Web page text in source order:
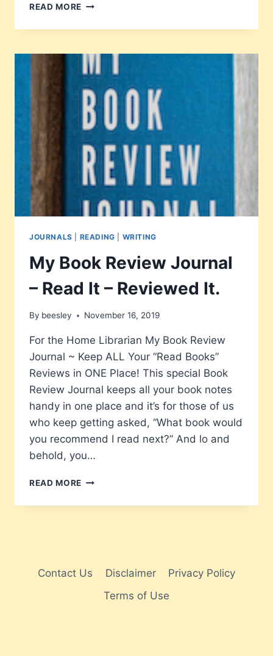
READ MORE MY
DAILY
WITH
BIRTHDAYS,
ANNIVERSARIES,
REMEMBRANCES
AND
MUCH
MORE
JOURNALS READING WRITING
My Book Review Journal
– Read It – Reviewed It.
By beesley November 16, 2019
For the Home Librarian My Book Review
Journal ~ Keep ALL Your “Read Books”
Reviews in ONE Place! This special Book
Review Journal keeps all your book notes
handy in one place and it’s for those of us
who keep getting asked, “What book would
you recommend I read next?” And lo and
behold, you…
READ MORE MY
REVIEW
–
Contact Us Disclaimer
Privacy Policy
Terms of Use